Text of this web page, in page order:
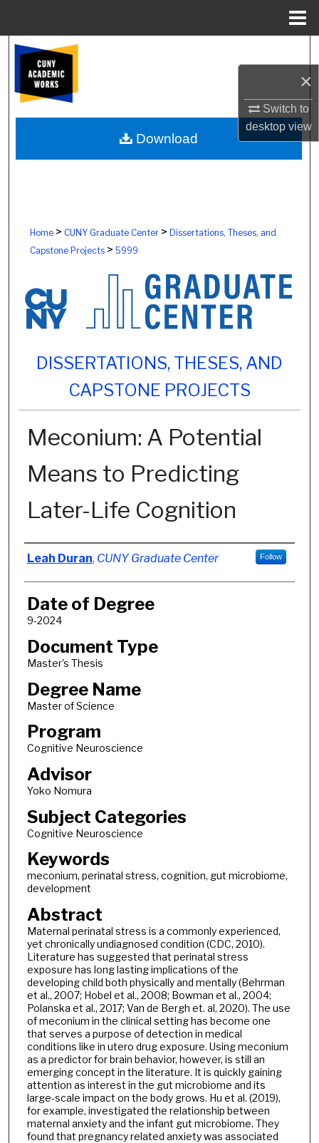
×
Switch to
desktopview
Browse Colleges, Schools, Centers
My Account
About
Home> CUNY Graduate Center> Dissertations, Theses, and
Capstone Projects> 5999
DISSERTATIONS, THESES, AND
CAPSTONE PROJECTS
Meconium: A Potential
Means to Predicting
Later-Life Cognition
Author
Leah Duran, CUNY Graduate Center Follow
Date of Degree
9-2024
Document Type
Master's Thesis
Degree Name
Master of Science
Program
Cognitive Neuroscience
Advisor
Yoko Nomura
Subject Categories
Cognitive Neuroscience
Keywords
meconium, perinatal stress, cognition, gut microbiome,
development
Abstract
Maternal perinatal stress is a commonly experienced,
yet chronically undiagnosed condition (CDC, 2010).
Literature has suggested that perinatal stress
exposure has long lasting implications of the
developing child both physically and mentally (Behrman
et al., 2007; Hobel et al., 2008; Bowman et al., 2004;
Polanska et al., 2017; Van de Bergh et. al, 2020). The use
of meconium in the clinical setting has become one
that serves a purpose of detection in medical
conditions like in utero drug exposure. Using meconium
as a predictor for brain behavior, however, is still an
emerging concept in the literature. It is quickly gaining
attention as interest in the gut microbiome and its
large-scale impact on the body grows. Hu et al. (2019),
for example, investigated the relationship between
maternal anxiety and the infant gut microbiome. They
found that pregnancy related anxiety was associated
Download